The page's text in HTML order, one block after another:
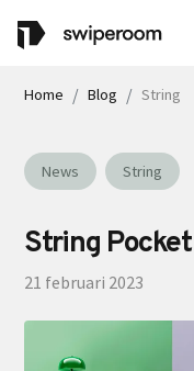
Home Blog String
News String
String
21 februari 2023